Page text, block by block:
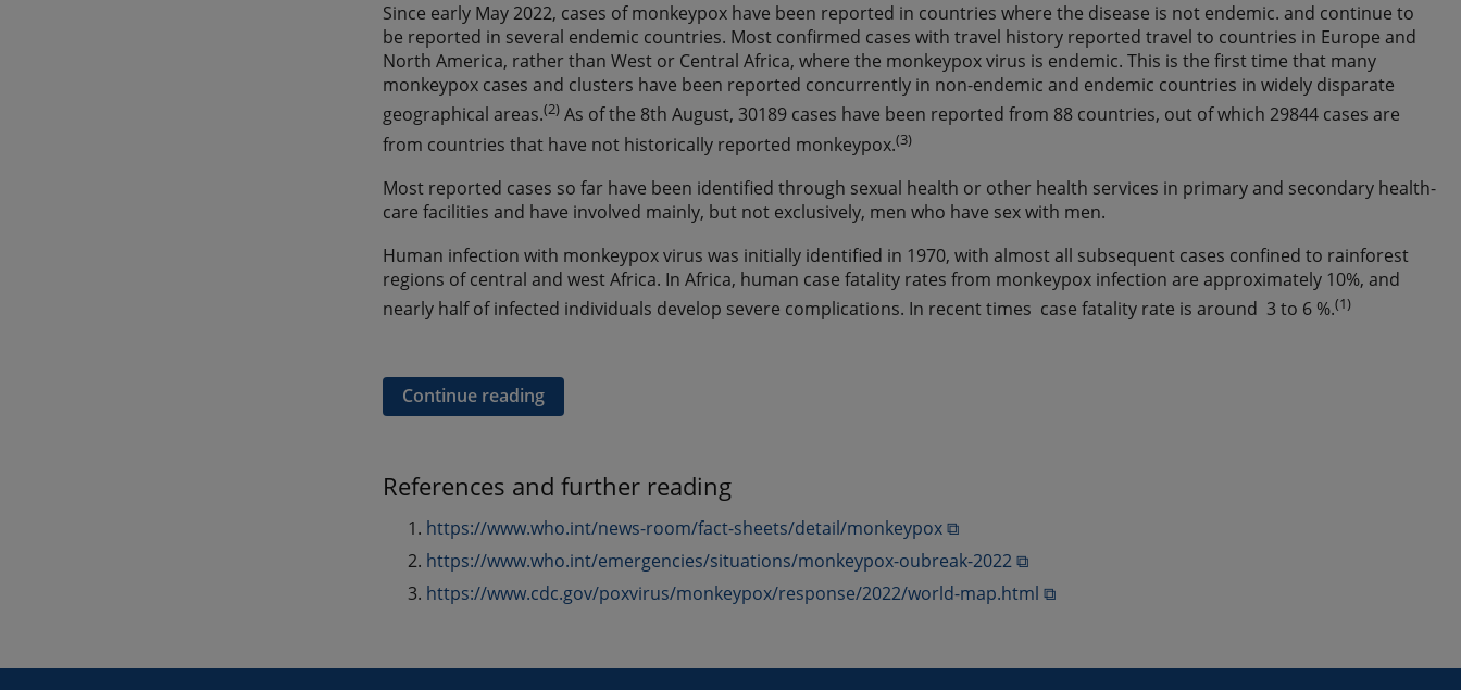
Since early May 2022, cases of monkeypox have been reported in countries where the disease is not endemic. and continue to
be reported in several endemic countries. Most confirmed cases with travel history reported travel to countries in Europe and
North America, rather than West or Central Africa, where the monkeypox virus is endemic. This is the first time that many
monkeypox cases and clusters have been reported concurrently in non-endemic and endemic countries in widely disparate
geographical areas.(2) As of the 8th August, 30189 cases have been reported from 88 countries, out of which 29844 cases are
from countries that have not historically reported monkeypox.(3)
Most reported cases so far have been identified through sexual health or other health services in primary and secondary health-
care facilities and have involved mainly, but not exclusively, men who have sex with men.
Human infection with monkeypox virus was initially identified in 1970, with almost all subsequent cases confined to rainforest
regions of central and west Africa. In Africa, human case fatality rates from monkeypox infection are approximately 10%, and
nearly half of infected individuals develop severe complications. In recent times case fatality rate is around 3 to 6 %.(1)
Continue reading
References and further reading
https://www.who.int/news-room/fact-sheets/detail/monkeypox ⧉
https://www.who.int/emergencies/situations/monkeypox-oubreak-2022 ⧉
https://www.cdc.gov/poxvirus/monkeypox/response/2022/world-map.html ⧉